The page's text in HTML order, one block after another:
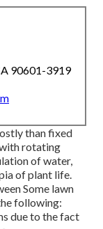
90601-3919
than fixed
rotating
of water,
of plant life.
Some lawn
following:
due to the fact